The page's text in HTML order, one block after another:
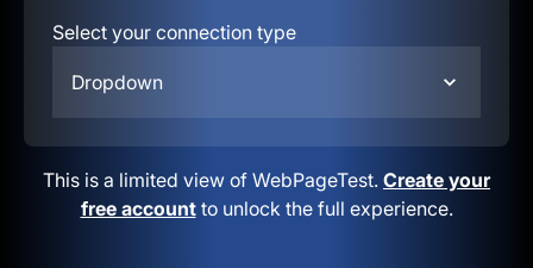
Select your connection type
Dropdown
This is a limited view of WebPageTest. Create your
free accountto unlock the full experience.